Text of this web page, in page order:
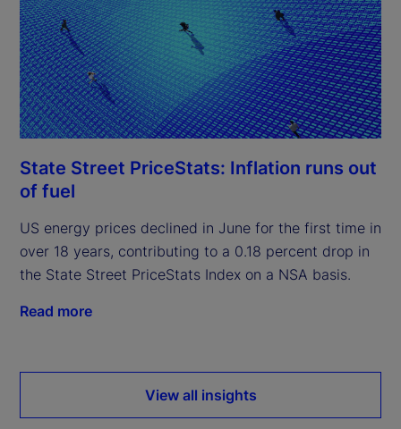
State Street PriceStats: Inflation runs out
of fuel
US energy prices declined in June for the first time in
over 18 years, contributing to a 0.18 percent drop in
the State Street PriceStats Index on a NSA basis.
Read more
View all insights